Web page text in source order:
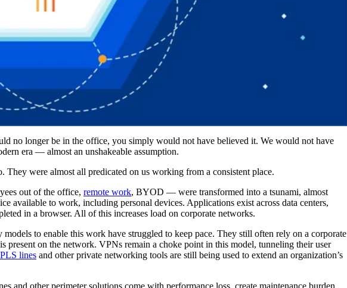
no longer be in the office, you simply would not have believed it. We would not have
era — almost an unshakeable assumption.
were almost all predicated on us working from a consistent place.
out of the office, remote work, BYOD — were transformed into a tsunami, almost
available to work, including personal devices. Applications exist across data centers,
in a browser. All of this increases load on corporate networks.
to enable this work have struggled to keep pace. They still often rely on a corporate
present on the network. VPNs remain a choke point in this model, tunneling their user
lines and other private networking tools are still being used to extend an organization’s
and other perimeter solutions come with performance loss, create maintenance burden,